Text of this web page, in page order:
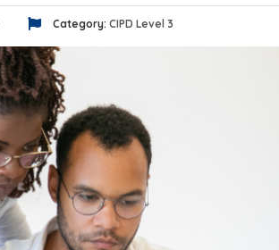
Category: CIPD Level 3